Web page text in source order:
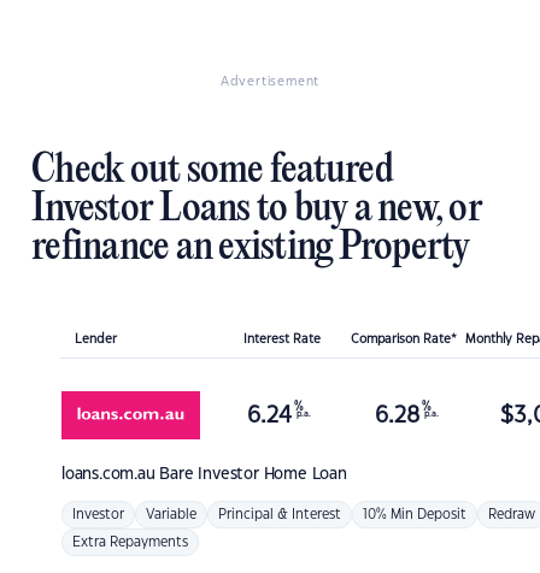
Advertisement
Check out some featured
Investor Loans to buy a new, or
refinance an existing Property
Lender Interest Rate Comparison Rate* Monthly
loans.com.au Bare Investor Home Loan
6.24 %
p.a. 6.28 %
p.a. $
Investor Variable Principal & Interest 10% Min Deposit Redraw
Extra Repayments